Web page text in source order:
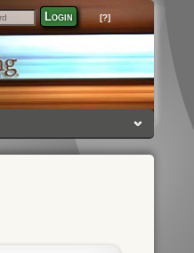
Login [?]